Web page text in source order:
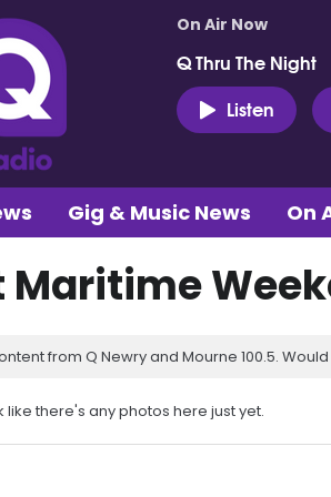
On Air Now
Q Thru The Night
Listen
Gig & Music News On
Maritime
from Q Newry and Mourne 100.5.
like there's any photos here just yet.